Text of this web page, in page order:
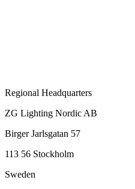
Regional Headquarters
ZG Lighting Nordic AB
Birger Jarlsgatan 57
113 56 Stockholm
Sweden